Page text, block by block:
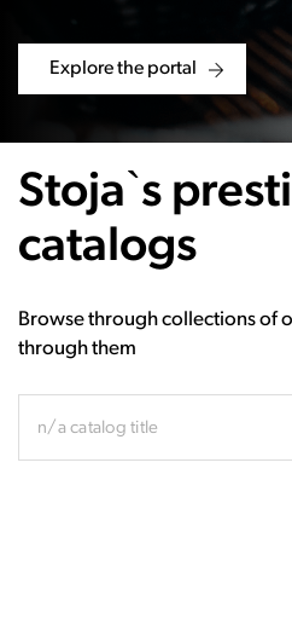
Explore the portal
Stoja`s
catalogs
Browse through collections of
through them
n/a catalog title